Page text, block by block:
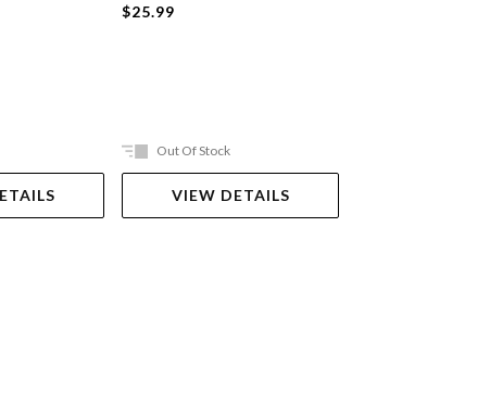
$25.99
Out Of Stock
VIEW DETAILS